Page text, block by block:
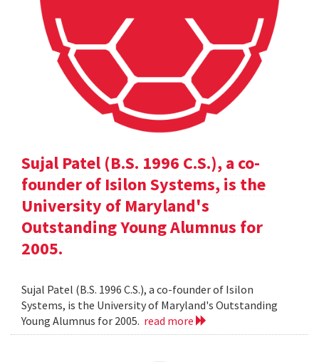
Sujal Patel (B.S. 1996 C.S.), a co-
founder of Isilon Systems, is the
University of Maryland's
Outstanding Young Alumnus for
2005.
Sujal Patel (B.S. 1996 C.S.), a co-founder of Isilon
Systems, is the University of Maryland's Outstanding
Young Alumnus for 2005. read more